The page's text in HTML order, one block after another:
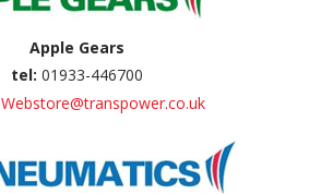
Apple Gears
tel: 01933-446700
Webstore@transpower.co.uk